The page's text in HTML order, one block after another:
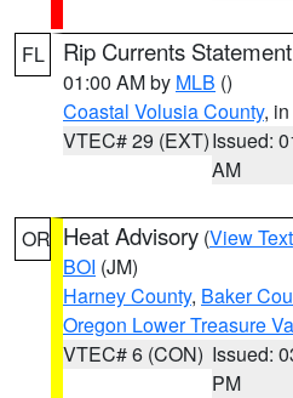
FL Rip Currents Statement
01:00 AM by MLB ()
Coastal Volusia County,
VTEC# 29 (EXT)Issued:
AM
OR Heat Advisory (View Text
BOI (JM)
Harney County, Baker
Oregon Lower Treasure
VTEC# 6 (CON) Issued:
PM